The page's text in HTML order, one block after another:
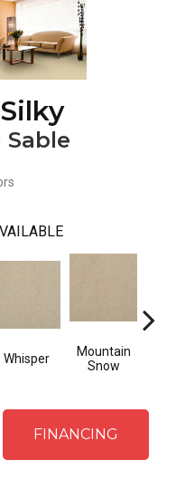
Sable
Whisper
Mountain
Snow
FINANCING